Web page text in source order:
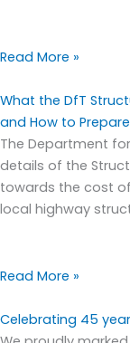
Read More »
What the DfT
and How to Prepare
The Department
details of the
towards the cost
local highway
Read More »
Celebrating 45